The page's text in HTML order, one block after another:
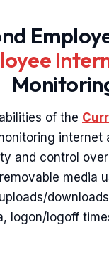
of the
internet
and control
media
logon/logoff